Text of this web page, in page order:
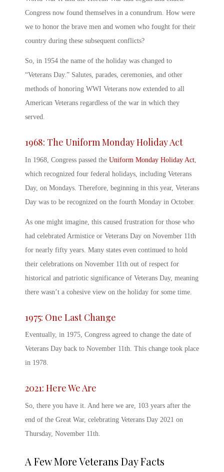
Congress now found themselves in a conundrum. How were
we to honor the brave men and women who fought for their
country during these subsequent conflicts?
So, in 1954 the name of the holiday was changed to
“Veterans Day.” Salutes, parades, ceremonies, and other
methods of honoring WWI Veterans now extended to all
American Veterans regardless of the war in which they
served.
1968: The Uniform Monday Holiday Act
In 1968, Congress passed the Uniform Monday Holiday Act
which recognized four federal holidays, including Veterans
Day, on Mondays. Therefore, beginning in this year, Veterans
Day was to be recognized on the fourth Monday in October.
As one might imagine, this caused frustration for those who
had celebrated Armistice or Veterans Day on November 11th
for nearly fifty years. Many states even continued to hold
their celebrations on November 11th out of respect for
historical and patriotic significance of Veterans Day, meaning
there wasn’t a cohesive view on the holiday for some time.
1975: One Last Change
Eventually, in 1975, Congress agreed to change the date of
Veterans Day back to November 11th. This change took place
in 1978.
2021: Here We Are
So, there you have it. And here we are, 103 years after the
end of the Great War, celebrating Veterans Day 2021 on
Thursday, November 11th.
A Few MoreVeterans Day Facts